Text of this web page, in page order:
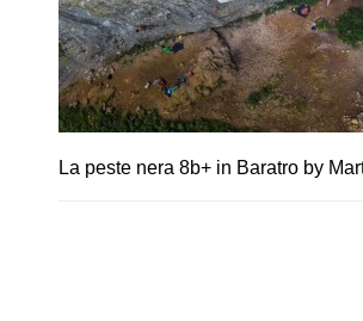
La peste nera 8b+ in Baratro by